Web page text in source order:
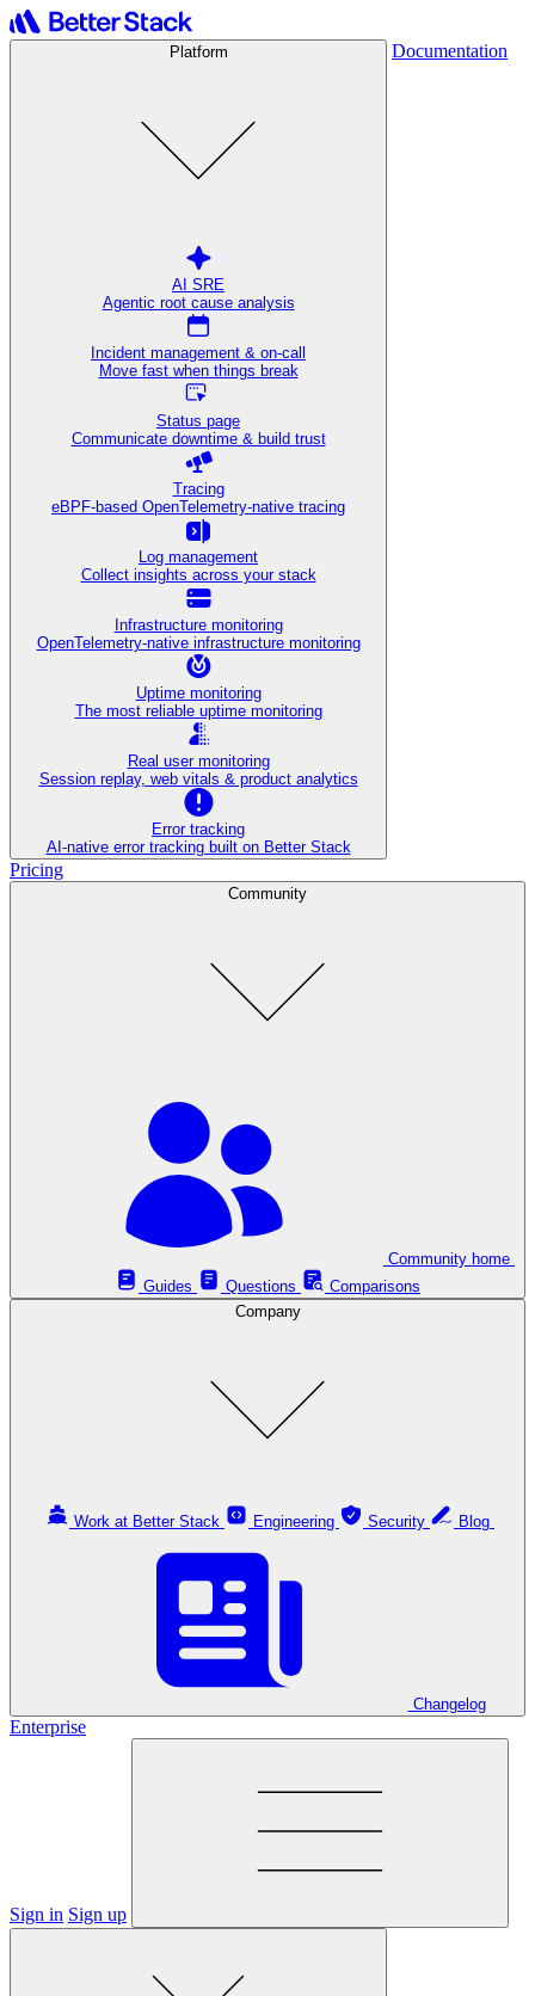
Platform
AI SRE
Agentic root cause analysis
Incident management & on-call
Move fast when things break
Status page
Communicate downtime & build trust
Tracing
eBPF-based OpenTelemetry-native tracing
Log management
Collect insights across your stack
Infrastructure monitoring
OpenTelemetry-native infrastructure monitoring
Uptime monitoring
The most reliable uptime monitoring
Real user monitoring
Session replay, web vitals & product analytics
Error tracking
AI‑native error tracking built on Better Stack
Documentation
Pricing
Community
Guides
Questions
Comparisons
Company
Work at Better Stack Engineering Security
Changelog
Enterprise
Sign in Sign up